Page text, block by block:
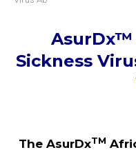
AsurDx™
Sickness
The AsurDxTM